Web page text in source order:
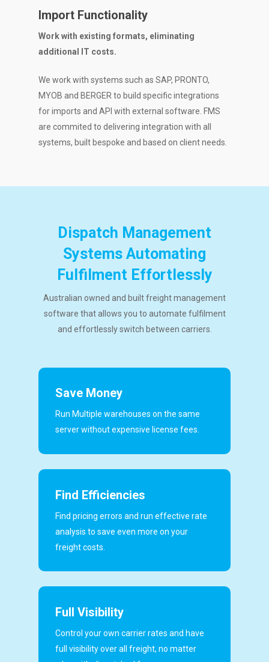
Import Functionality
Work with existing formats, eliminating
additional IT costs.
We work with systems such as SAP, PRONTO,
MYOB and BERGER to build specific integrations
for imports and API with external software. FMS
are commited to delivering integration with all
systems, built bespoke and based on client needs.
Dispatch Management
Systems Automating
Fulfilment Effortlessly
Australian owned and built freight management
software that allows you to automate fulfilment
and effortlessly switch between carriers.
Save Money
Run Multiple warehouses on the same
server without expensive license fees.
Find Efficiencies
Find pricing errors and run effective rate
analysis to save even more on your
freight costs.
Full Visibility
Control your own carrier rates and have
full visibility over all freight, no matter